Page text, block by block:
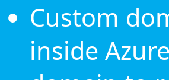
Custom
inside